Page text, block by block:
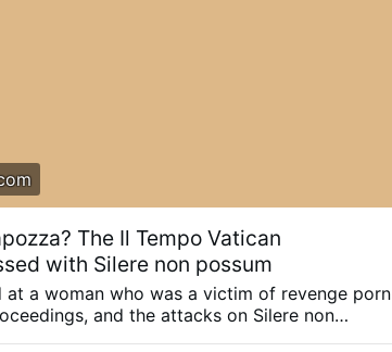
The Il Tempo Vatican
with Silere non possum
at a woman who was a victim of revenge porn
and the attacks on Silere non